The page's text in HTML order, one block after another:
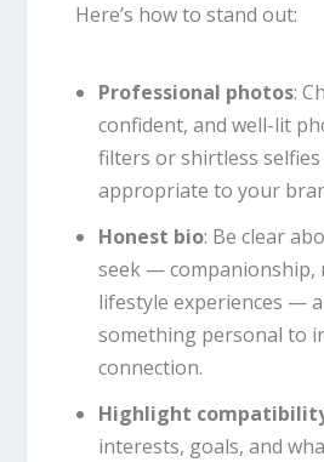
Here’s how to stand out:
Professional photos:
confident, and well-lit
filters or shirtless selfies
appropriate to your
Honest bio: Be clear
seek — companionship,
lifestyle experiences —
something personal to
connection.
Highlight
interests, goals, and